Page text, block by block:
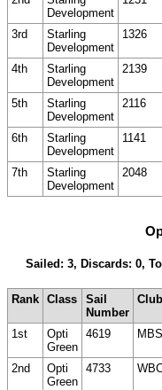
Development
3rd
Starling
Development
1326
4th
Starling
Development
2139
5th
Starling
Development
2116
6th
Starling
Development
1141
7th
Starling
Development
2048
Sailed: 3, Discards: 0,
Rank Class
Sail
Number
Club
1st
Opti
Green
4619
2nd
Opti
Green
4733